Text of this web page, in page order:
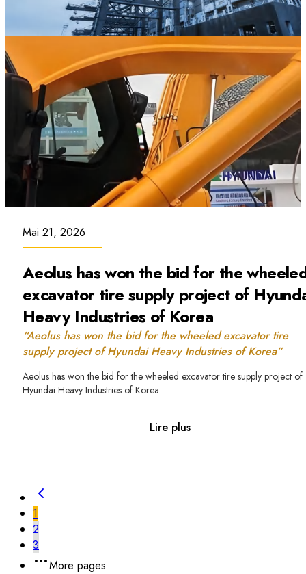
Mai 21, 2026
Aeolus has won the bid for the
excavator tire supply project of
Heavy Industries of Korea
“Aeolus has won the bid for the wheeled excavator tire
supply project of Hyundai Heavy Industries of Korea”
Aeolus has won the bid for the wheeled excavator tire supply project of
Hyundai Heavy Industries of Korea
Lire plus
1
2
3
More pages